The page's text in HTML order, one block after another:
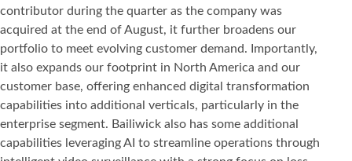
contributor during the quarter as the company was
acquired at the end of August, it further broadens our
portfolio to meet evolving customer demand. Importantly,
it also expands our footprint in North America and our
customer base, offering enhanced digital transformation
capabilities into additional verticals, particularly in the
enterprise segment. Bailiwick also has some additional
capabilities leveraging AI to streamline operations through